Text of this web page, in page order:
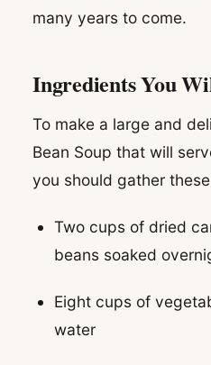
many years to come.
Ingredients You
To make a large and
Bean Soup that will
you should gather
Two cups of dried
beans soaked
Eight cups of
water